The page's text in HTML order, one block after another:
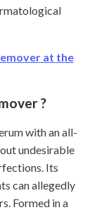
at the
?
with an all-
undesirable
Its
can allegedly
Formed in a